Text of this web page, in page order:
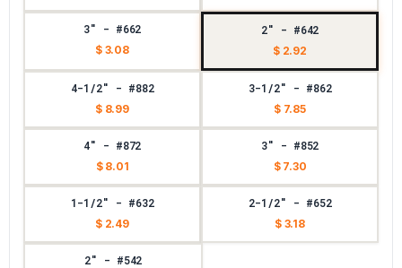
3" - #662
$ 3.08
2" - #642
$ 2.92
4-1/2" - #882
$ 8.99
3-1/2" - #862
$ 7.85
4" - #872
$ 8.01
3" - #852
$ 7.30
1-1/2" - #632
$ 2.49
2-1/2" - #652
$ 3.18
2" - #542